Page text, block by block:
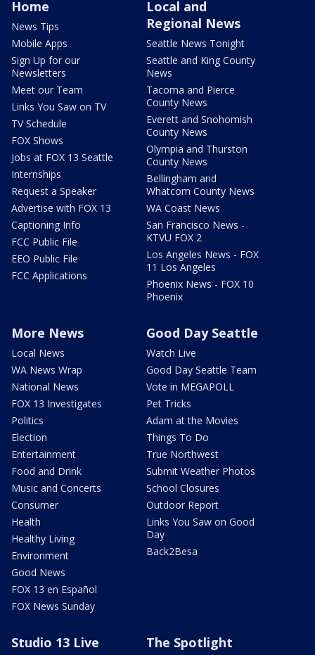
Home
News Tips
Mobile Apps
Sign Up for our
Newsletters
Meet our Team
Links You Saw on TV
TV Schedule
FOX Shows
Jobs at FOX 13 Seattle
Internships
Request a Speaker
Advertise with FOX 13
Captioning Info
FCC Public File
EEO Public File
FCC Applications
Local and
Regional News
Seattle News Tonight
Seattle and King County
News
Tacoma and Pierce
County News
Everett and Snohomish
County News
Olympia and Thurston
County News
Bellingham and
Whatcom County News
WA Coast News
San Francisco News -
KTVU FOX 2
Los Angeles News - FOX
11 Los Angeles
Phoenix News - FOX 10
Phoenix
More News
Local News
WA News Wrap
National News
FOX 13 Investigates
Politics
Election
Entertainment
Food and Drink
Music and Concerts
Consumer
Health
Healthy Living
Environment
Good News
FOX 13 en Español
FOX News Sunday
Good Day Seattle
Watch Live
Good Day Seattle Team
Vote in MEGAPOLL
Pet Tricks
Adam at the Movies
Things To Do
True Northwest
Submit Weather Photos
School Closures
Outdoor Report
Links You Saw on Good
Day
Back2Besa
Studio 13 Live The Spotlight